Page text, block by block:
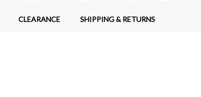
CLEARANCE SHIPPING & RETURNS